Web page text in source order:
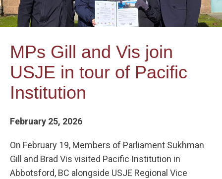
MPs Gill and Vis join
USJE in tour of Pacific
Institution
February 25, 2026
On February 19, Members of Parliament Sukhman
Gill and Brad Vis visited Pacific Institution in
Abbotsford, BC alongside USJE Regional Vice